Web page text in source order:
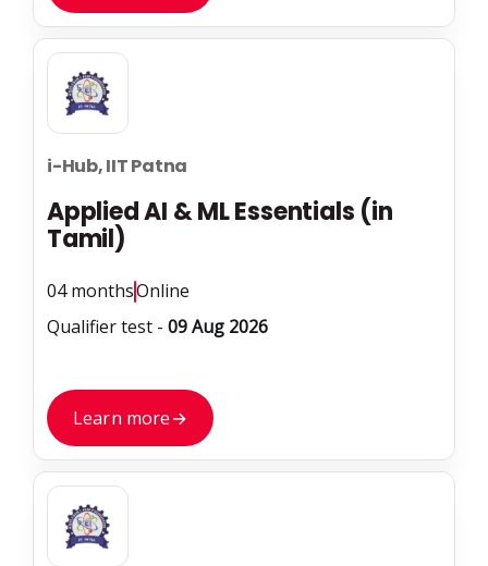
i-Hub, IIT Patna
Applied AI & ML Essentials (in
Tamil)
04 monthsOnline
Qualifier test - 09 Aug 2026
Learn more→